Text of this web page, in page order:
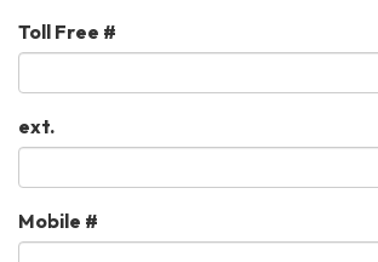
Toll Free #
ext.
Mobile #